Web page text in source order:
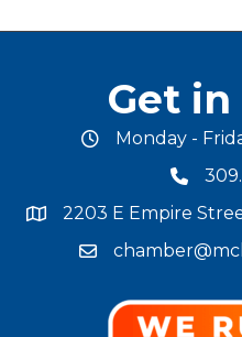
Get in
office hours
Monday -
phone
map and address
2203 E Empire
email address